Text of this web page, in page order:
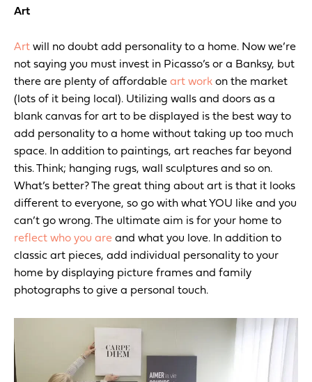
Art
Art will no doubt add personality to a home. Now we’re
not saying you must invest in Picasso’s or a Banksy, but
there are plenty of affordable art work on the market
(lots of it being local). Utilizing walls and doors as a
blank canvas for art to be displayed is the best way to
add personality to a home without taking up too much
space. In addition to paintings, art reaches far beyond
this. Think; hanging rugs, wall sculptures and so on.
What’s better? The great thing about art is that it looks
different to everyone, so go with what YOU like and you
can’t go wrong. The ultimate aim is for your home to
reflect who you are and what you love. In addition to
classic art pieces, add individual personality to your
home by displaying picture frames and family
photographs to give a personal touch.